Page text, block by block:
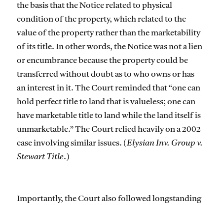
the basis that the Notice related to physical
condition of the property, which related to the
value of the property rather than the marketability
of its title. In other words, the Notice was not a lien
or encumbrance because the property could be
transferred without doubt as to who owns or has
an interest in it. The Court reminded that “one can
hold perfect title to land that is valueless; one can
have marketable title to land while the land itself is
unmarketable.” The Court relied heavily on a 2002
case involving similar issues. (Elysian Inv. Group v.
Stewart Title.)
Importantly, the Court also followed longstanding